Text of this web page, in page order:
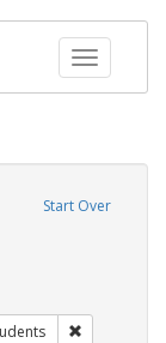
Toggle
Start Over
Tags: title ix